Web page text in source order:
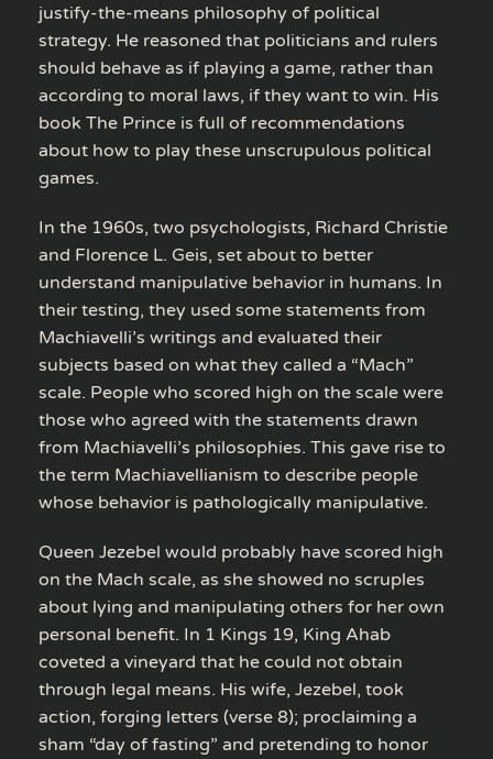
justify-the-means philosophy of political
strategy. He reasoned that politicians and rulers
should behave as if playing a game, rather than
according to moral laws, if they want to win. His
book The Prince is full of recommendations
about how to play these unscrupulous political
games.
In the 1960s, two psychologists, Richard Christie
and Florence L. Geis, set about to better
understand manipulative behavior in humans. In
their testing, they used some statements from
Machiavelli’s writings and evaluated their
subjects based on what they called a “Mach”
scale. People who scored high on the scale were
those who agreed with the statements drawn
from Machiavelli’s philosophies. This gave rise to
the term Machiavellianism to describe people
whose behavior is pathologically manipulative.
Queen Jezebel would probably have scored high
on the Mach scale, as she showed no scruples
about lying and manipulating others for her own
personal benefit. In 1 Kings 19, King Ahab
coveted a vineyard that he could not obtain
through legal means. His wife, Jezebel, took
action, forging letters (verse 8); proclaiming a
sham “day of fasting” and pretending to honor